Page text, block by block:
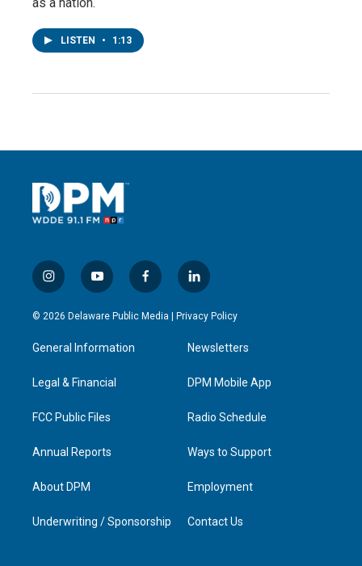
LISTEN • 1:13
i
n
s
g
a
y
o
u
b
f
a
c
l
i
n
e
d
n
© 2026 Delaware Public Media | Privacy Policy
General Information
Legal & Financial
FCC Public Files
Annual Reports
About DPM
Underwriting / Sponsorship
Newsletters
DPM Mobile App
Radio Schedule
Ways to Support
Employment
Contact Us